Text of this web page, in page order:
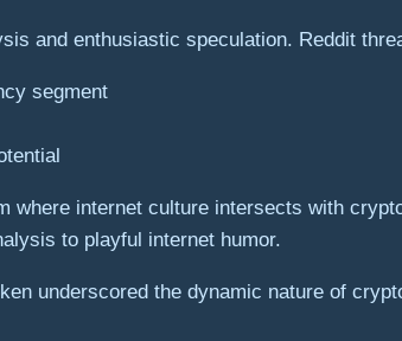
and enthusiastic speculation. Reddit
segment
where internet culture intersects with
to playful internet humor.
underscored the dynamic nature of